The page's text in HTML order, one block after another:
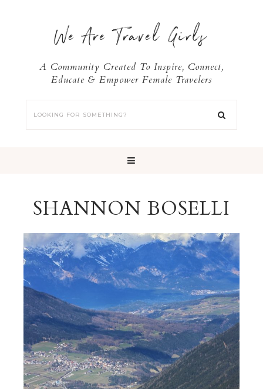
We Are Travel Girls
A Community Created To Inspire, Connect,
Educate & Empower Female Travelers
SHANNON BOSELLI